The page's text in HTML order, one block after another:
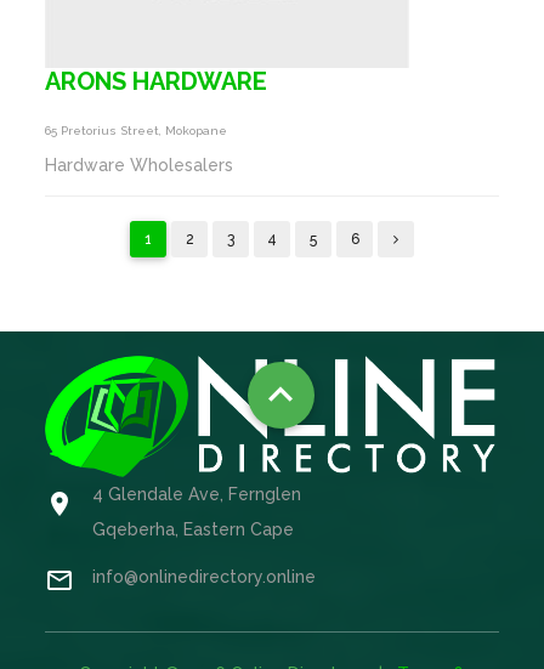
ARONS HARDWARE
65 Pretorius Street, Mokopane
Hardware Wholesalers
1 2 3 4 5 6


4 Glendale Ave, Fernglen
Gqeberha, Eastern Cape
 info@onlinedirectory.online